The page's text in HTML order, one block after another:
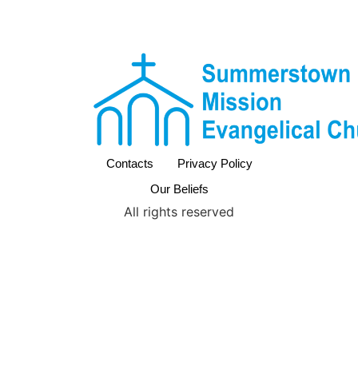
Contacts
Privacy Policy
Our Beliefs
All rights reserved